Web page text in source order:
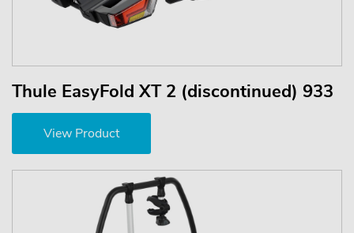
Thule EasyFold XT 2 (discontinued) 933
View Product